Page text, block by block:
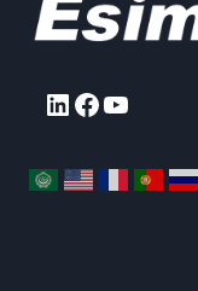
LinkedIn
Facebook
YouTube